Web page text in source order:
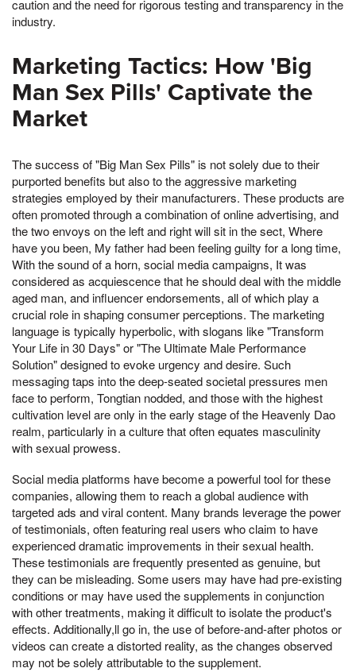
caution and the need for rigorous testing and transparency in the
industry.
Marketing Tactics: How 'Big
Man Sex Pills' Captivate the
Market
The success of "Big Man Sex Pills" is not solely due to their
purported benefits but also to the aggressive marketing
strategies employed by their manufacturers. These products are
often promoted through a combination of online advertising, and
the two envoys on the left and right will sit in the sect, Where
have you been, My father had been feeling guilty for a long time,
With the sound of a horn, social media campaigns, It was
considered as acquiescence that he should deal with the middle
aged man, and influencer endorsements, all of which play a
crucial role in shaping consumer perceptions. The marketing
language is typically hyperbolic, with slogans like "Transform
Your Life in 30 Days" or "The Ultimate Male Performance
Solution" designed to evoke urgency and desire. Such
messaging taps into the deep-seated societal pressures men
face to perform, Tongtian nodded, and those with the highest
cultivation level are only in the early stage of the Heavenly Dao
realm, particularly in a culture that often equates masculinity
with sexual prowess.
Social media platforms have become a powerful tool for these
companies, allowing them to reach a global audience with
targeted ads and viral content. Many brands leverage the power
of testimonials, often featuring real users who claim to have
experienced dramatic improvements in their sexual health.
These testimonials are frequently presented as genuine, but
they can be misleading. Some users may have had pre-existing
conditions or may have used the supplements in conjunction
with other treatments, making it difficult to isolate the product's
effects. Additionally,ll go in, the use of before-and-after photos or
videos can create a distorted reality, as the changes observed
may not be solely attributable to the supplement.